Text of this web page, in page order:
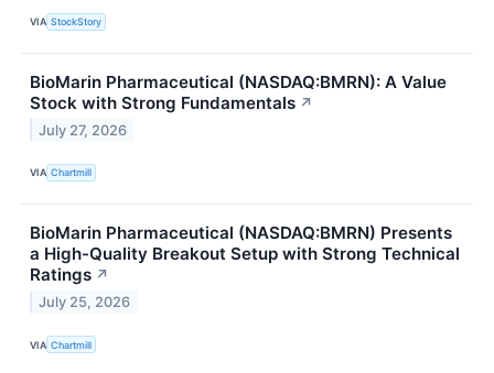
VIA StockStory
BioMarin Pharmaceutical (NASDAQ:BMRN): A Value
Stock with Strong Fundamentals ↗
July 27, 2026
VIA Chartmill
BioMarin Pharmaceutical (NASDAQ:BMRN) Presents
a High-Quality Breakout Setup with Strong Technical
Ratings ↗
July 25, 2026
VIA Chartmill